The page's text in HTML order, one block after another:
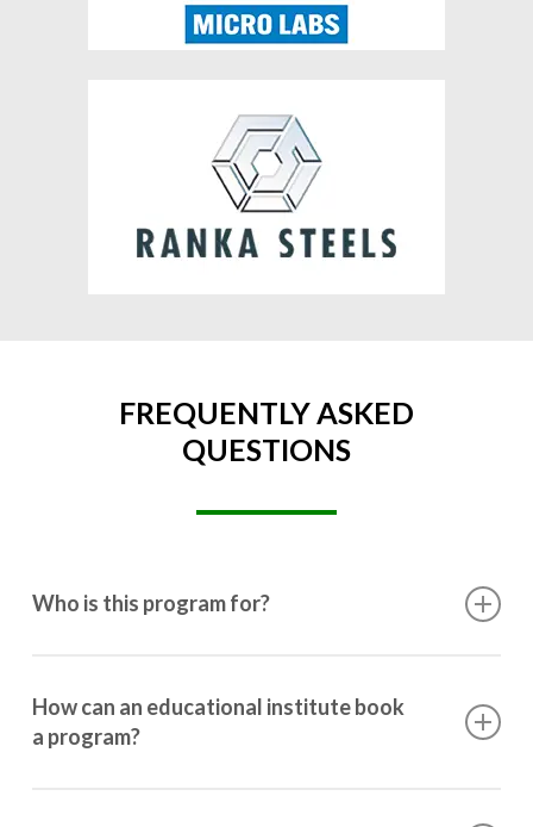
FREQUENTLY ASKED
QUESTIONS
Who is this program for?
10th grade to post-graduation.
How can an educational institute book
a program?